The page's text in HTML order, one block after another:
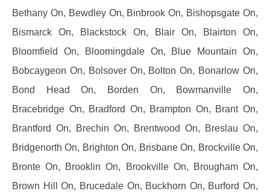
Bethany On, Bewdley On, Binbrook On, Bishopsgate On,
Bismarck On, Blackstock On, Blair On, Blairton On,
Bloomfield On, Bloomingdale On, Blue Mountain On,
Bobcaygeon On, Bolsover On, Bolton On, Bonarlow On,
Bond Head On, Borden On, Bowmanville On,
Bracebridge On, Bradford On, Brampton On, Brant On,
Brantford On, Brechin On, Brentwood On, Breslau On,
Bridgenorth On, Brighton On, Brisbane On, Brockville On,
Bronte On, Brooklin On, Brookville On, Brougham On,
Brown Hill On, Brucedale On, Buckhorn On, Burford On,